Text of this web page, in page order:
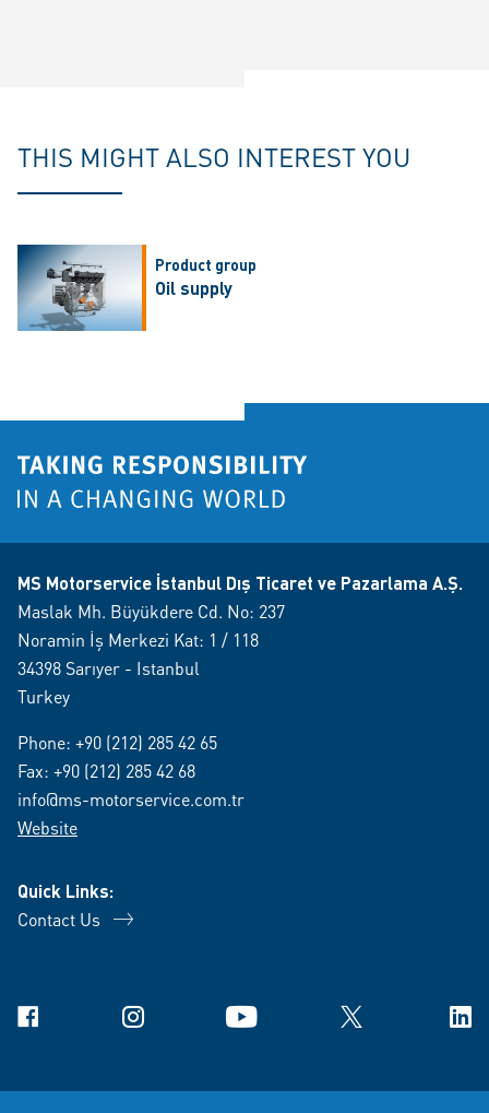
THIS MIGHT ALSO INTEREST YOU
Product group
Oil supply
MS Motorservice İstanbul Dış Ticaret ve Pazarlama A.Ş.
Maslak Mh. Büyükdere Cd. No: 237
Noramin İş Merkezi Kat: 1 / 118
34398 Sarıyer - Istanbul
Turkey
Phone: +90 (212) 285 42 65
Fax: +90 (212) 285 42 68
info@ms-motorservice.com.tr
Website
Quick Links:
Contact Us
Facebook Instagram YouTube X